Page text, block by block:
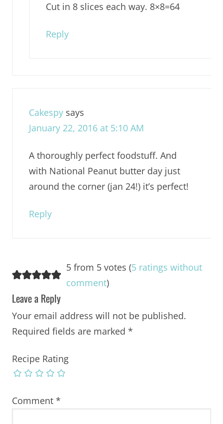
Cut in 8 slices each way. 8×8=64
Reply
Cakespy says
January 22, 2016 at 5:10 AM
A thoroughly perfect foodstuff. And
with National Peanut butter day just
around the corner (jan 24!) it’s perfect!
Reply
5 from 5 votes (5 ratings without
comment)
Leave a Reply
Your email address will not be published.
Required fields are marked *
Recipe Rating
Comment *